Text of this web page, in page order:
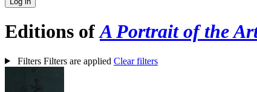
Editions ofA Portrait of the
Filters Filters are applied Clear filters